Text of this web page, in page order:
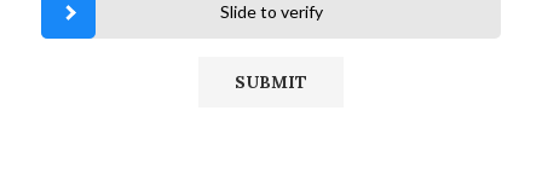
Slide to verify